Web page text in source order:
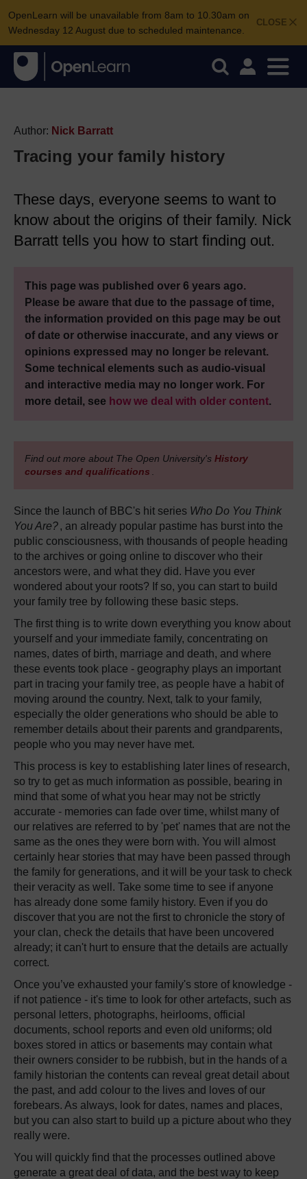
CLOSE
OpenLearn will be unavailable from 8am to 10.30am on
Wednesday 12 August due to scheduled maintenance.
Author: Nick Barratt
Tracing your family history
These days, everyone seems to want to
know about the origins of their family. Nick
Barratt tells you how to start finding out.
This page was published over 6 years ago.
Please be aware that due to the passage of time,
the information provided on this page may be out
of date or otherwise inaccurate, and any views or
opinions expressed may no longer be relevant.
Some technical elements such as audio-visual
and interactive media may no longer work. For
more detail, see how we deal with older content.
Find out more about The Open University's History
courses and qualifications
Since the launch of BBC's hit series Who Do You Think
You Are?, an already popular pastime has burst into the
public consciousness, with thousands of people heading
to the archives or going online to discover who their
ancestors were, and what they did. Have you ever
wondered about your roots? If so, you can start to build
your family tree by following these basic steps.
The first thing is to write down everything you know about
yourself and your immediate family, concentrating on
names, dates of birth, marriage and death, and where
these events took place - geography plays an important
part in tracing your family tree, as people have a habit of
moving around the country. Next, talk to your family,
especially the older generations who should be able to
remember details about their parents and grandparents,
people who you may never have met.
This process is key to establishing later lines of research,
so try to get as much information as possible, bearing in
mind that some of what you hear may not be strictly
accurate - memories can fade over time, whilst many of
our relatives are referred to by 'pet' names that are not the
same as the ones they were born with. You will almost
certainly hear stories that may have been passed through
the family for generations, and it will be your task to check
their veracity as well. Take some time to see if anyone
has already done some family history. Even if you do
discover that you are not the first to chronicle the story of
your clan, check the details that have been uncovered
already; it can't hurt to ensure that the details are actually
correct.
Once you’ve exhausted your family's store of knowledge -
if not patience - it's time to look for other artefacts, such as
personal letters, photographs, heirlooms, official
documents, school reports and even old uniforms; old
boxes stored in attics or basements may contain what
their owners consider to be rubbish, but in the hands of a
family historian the contents can reveal great detail about
the past, and add colour to the lives and loves of our
forebears. As always, look for dates, names and places,
but you can also start to build up a picture about who they
really were.
You will quickly find that the processes outlined above
generate a great deal of data, and the best way to keep